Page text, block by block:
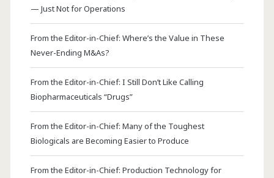
— Just Not for Operations
From the Editor-in-Chief: Where’s the Value in These
Never-Ending M&As?
From the Editor-in-Chief: I Still Don’t Like Calling
Biopharmaceuticals “Drugs”
From the Editor-in-Chief: Many of the Toughest
Biologicals are Becoming Easier to Produce
From the Editor-in-Chief: Production Technology for